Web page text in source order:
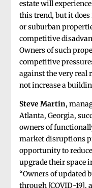
estate will
this trend, but it
or suburban
competitive
Owners of such
competitive
against the very real
not increase a
Steve Martin,
Atlanta, Georgia,
owners of
market disruptions
opportunity to
upgrade their space
“Owners of updated
through [COVID-19],